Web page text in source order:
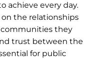
achieve every day.
the relationships
they
trust between the
for public